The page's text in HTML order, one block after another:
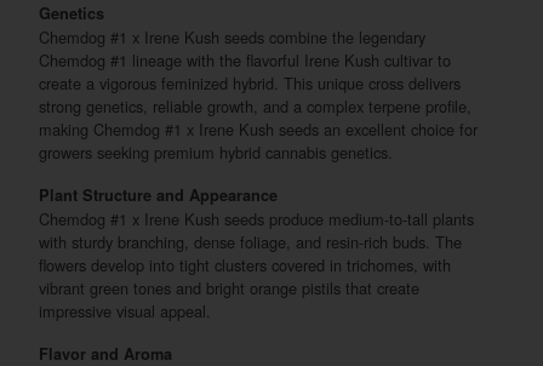
Genetics
Chemdog #1 x Irene Kush seeds combine the legendary
Chemdog #1 lineage with the flavorful Irene Kush cultivar to
create a vigorous feminized hybrid. This unique cross delivers
strong genetics, reliable growth, and a complex terpene profile,
making Chemdog #1 x Irene Kush seeds an excellent choice for
growers seeking premium hybrid cannabis genetics.
Plant Structure and Appearance
Chemdog #1 x Irene Kush seeds produce medium-to-tall plants
with sturdy branching, dense foliage, and resin-rich buds. The
flowers develop into tight clusters covered in trichomes, with
vibrant green tones and bright orange pistils that create
impressive visual appeal.
Flavor and Aroma